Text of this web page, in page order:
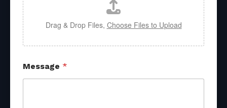
Drag & Drop Files, Choose Files to Upload
Message *